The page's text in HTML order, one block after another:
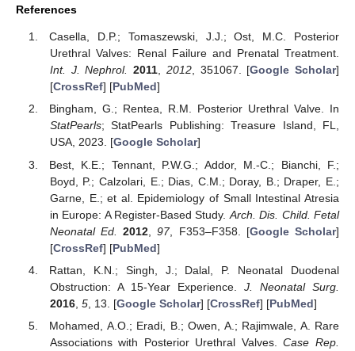
References
Casella, D.P.; Tomaszewski, J.J.; Ost, M.C. Posterior
Urethral Valves: Renal Failure and Prenatal Treatment.
Int. J. Nephrol. 2011, 2012, 351067. [Google Scholar]
[CrossRef] [PubMed]
Bingham, G.; Rentea, R.M. Posterior Urethral Valve. In
StatPearls; StatPearls Publishing: Treasure Island, FL,
USA, 2023. [Google Scholar]
Best, K.E.; Tennant, P.W.G.; Addor, M.-C.; Bianchi, F.;
Boyd, P.; Calzolari, E.; Dias, C.M.; Doray, B.; Draper, E.;
Garne, E.; et al. Epidemiology of Small Intestinal Atresia
in Europe: A Register-Based Study. Arch. Dis. Child. Fetal
Neonatal Ed.
2012 ,97, F353–F358. [Google Scholar]
[CrossRef] [PubMed]
Rattan, K.N.; Singh, J.; Dalal, P. Neonatal Duodenal
Obstruction: A 15-Year Experience. J. Neonatal Surg.
2016, 5, 13. [Google Scholar] [CrossRef] [PubMed]
Mohamed, A.O.; Eradi, B.; Owen, A.; Rajimwale, A. Rare
Associations with Posterior Urethral Valves.Case Rep.